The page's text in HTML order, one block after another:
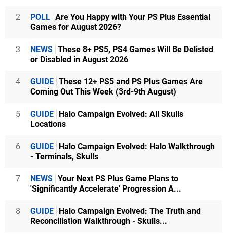
2 POLL Are You Happy with Your PS Plus Essential
Games for August 2026?
3 NEWS These 8+ PS5, PS4 Games Will Be Delisted
or Disabled in August 2026
4 GUIDE These 12+ PS5 and PS Plus Games Are
Coming Out This Week (3rd-9th August)
5 GUIDE Halo Campaign Evolved: All Skulls
Locations
6 GUIDE Halo Campaign Evolved: Halo Walkthrough
- Terminals, Skulls
7 NEWS Your Next PS Plus Game Plans to
'Significantly Accelerate' Progression A...
8 GUIDE Halo Campaign Evolved: The Truth and
Reconciliation Walkthrough - Skulls...